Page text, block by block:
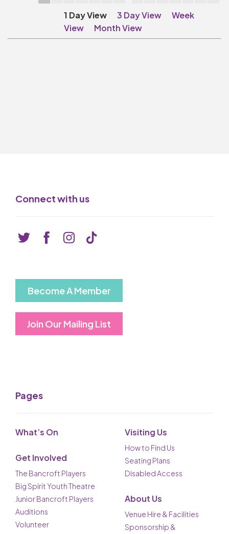
The QMT
1 Day View 3 Day View
Week
View
Month View
Connect with us
Become A Member
Join Our Mailing List
Pages
What’s On
Get Involved
The Bancroft Players
Big Spirit Youth Theatre
Junior Bancroft Players
Auditions
Volunteer
Visiting Us
How to Find Us
Seating Plans
Disabled Access
About Us
Venue Hire & Facilities
Sponsorship &